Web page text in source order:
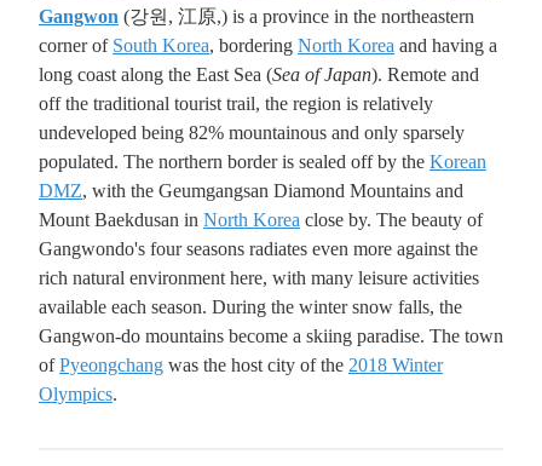
Gangwon (강원, 江原,) is a province in the northeastern
corner of South Korea, bordering North Korea and having a
long coast along the East Sea (Sea of Japan). Remote and
off the traditional tourist trail, the region is relatively
undeveloped being 82% mountainous and only sparsely
populated. The northern border is sealed off by the Korean
DMZ, with the Geumgangsan Diamond Mountains and
Mount Baekdusan in North Korea close by. The beauty of
Gangwondo's four seasons radiates even more against the
rich natural environment here, with many leisure activities
available each season. During the winter snow falls, the
Gangwon-do mountains become a skiing paradise. The town
ofPyeongchang was the host city of the 2018 Winter
Olympics.